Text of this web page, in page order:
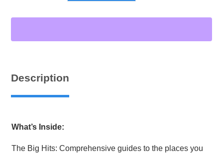
Description
What’s Inside:
The Big Hits: Comprehensive guides to the places you